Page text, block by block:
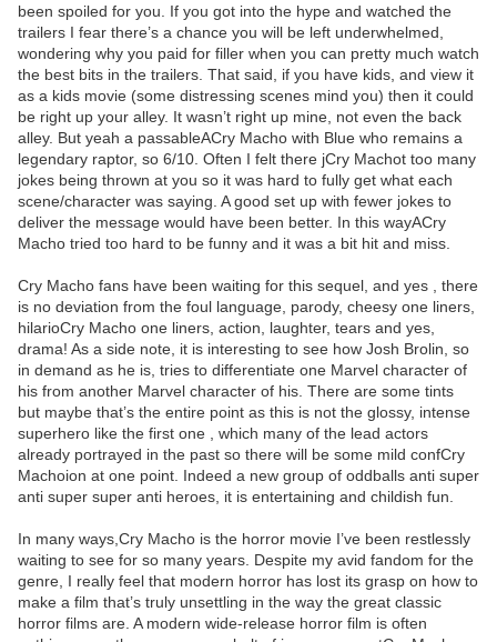
been spoiled for you. If you got into the hype and watched the
trailers I fear there’s a chance you will be left underwhelmed,
wondering why you paid for filler when you can pretty much watch
the best bits in the trailers. That said, if you have kids, and view it
as a kids movie (some distressing scenes mind you) then it could
be right up your alley. It wasn’t right up mine, not even the back
alley. But yeah a passableACry Macho with Blue who remains a
legendary raptor, so 6/10. Often I felt there jCry Machot too many
jokes being thrown at you so it was hard to fully get what each
scene/character was saying. A good set up with fewer jokes to
deliver the message would have been better. In this wayACry
Macho tried too hard to be funny and it was a bit hit and miss.
Cry Macho fans have been waiting for this sequel, and yes , there
is no deviation from the foul language, parody, cheesy one liners,
hilarioCry Macho one liners, action, laughter, tears and yes,
drama! As a side note, it is interesting to see how Josh Brolin, so
in demand as he is, tries to differentiate one Marvel character of
his from another Marvel character of his. There are some tints
but maybe that’s the entire point as this is not the glossy, intense
superhero like the first one , which many of the lead actors
already portrayed in the past so there will be some mild confCry
Machoion at one point. Indeed a new group of oddballs anti super
anti super super anti heroes, it is entertaining and childish fun.
In many ways,Cry Macho is the horror movie I’ve been restlessly
waiting to see for so many years. Despite my avid fandom for the
genre, I really feel that modern horror has lost its grasp on how to
make a film that’s truly unsettling in the way the great classic
horror films are. A modern wide-release horror film is often